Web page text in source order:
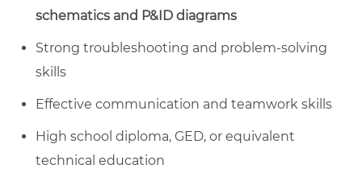
schematics and P&ID diagrams
Strong troubleshooting and problem-solving
skills
Effective communication and teamwork skills
High school diploma, GED, or equivalent
technical education